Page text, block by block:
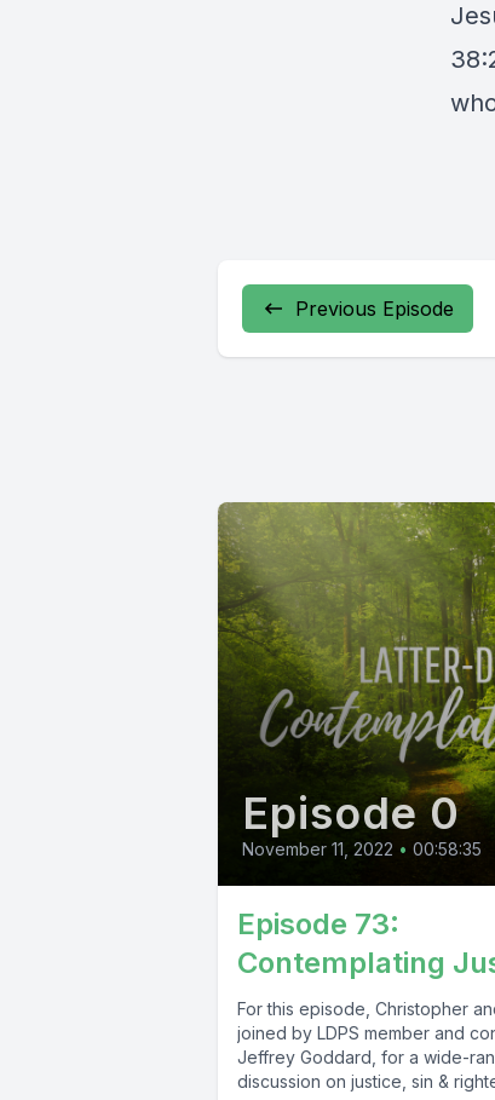
Previous Episode
Episode 0
November 11, 2022 • 00:58:35
Episode 73:
Contemplating
For this episode, Christopher
joined by LDPS member and
Jeffrey Goddard, for a wide-
discussion on justice, sin &